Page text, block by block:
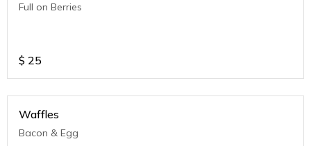
Full on Berries
$ 25
Waffles
Bacon & Egg